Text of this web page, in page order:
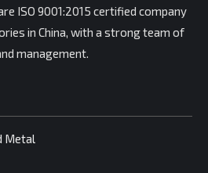
ISO 9001:2015 certified company
in China, with a strong team of
management.
Metal